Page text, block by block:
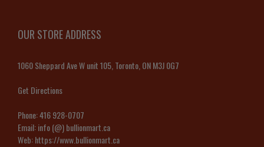
OUR STORE ADDRESS
1060 Sheppard Ave W unit 105, Toronto, ON M3J 0G7
Get Directions
Phone:416 928-0707
Email:info (@) bullionmart.ca
Web:https://www.bullionmart.ca